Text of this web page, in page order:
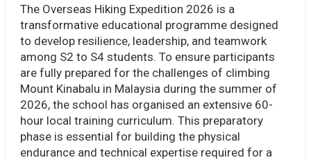
The Overseas Hiking Expedition 2026 is a
transformative educational programme designed
to develop resilience, leadership, and teamwork
among S2 to S4 students. To ensure participants
are fully prepared for the challenges of climbing
Mount Kinabalu in Malaysia during the summer of
2026, the school has organised an extensive 60-
hour local training curriculum. This preparatory
phase is essential for building the physical
endurance and technical expertise required for a